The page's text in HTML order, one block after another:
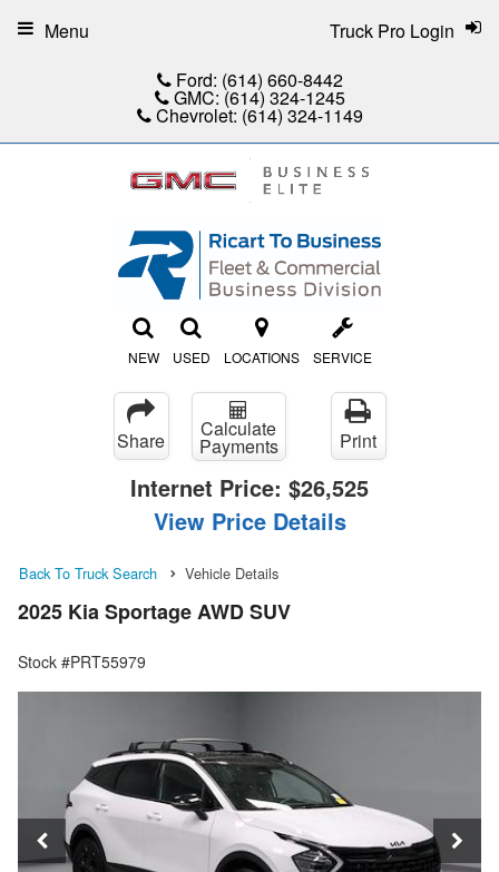
Ford: (614) 660-8442
GMC: (614) 324-1245
Chevrolet: (614) 324-1149
NEW USED LOCATIONS SERVICE
Truck Pro Login
Menu
Share Calculate
Payments Print
Internet Price: $26,525
View Price Details
Back To Truck Search Vehicle Details
2025 Kia Sportage AWD SUV
Stock #PRT55979